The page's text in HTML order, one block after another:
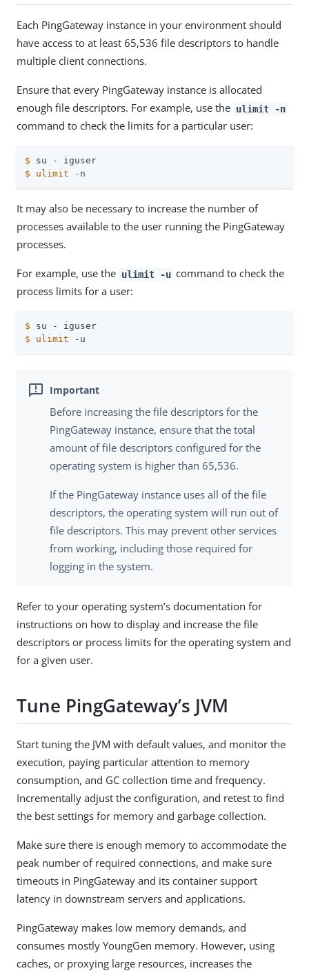
Each PingGateway instance in your environment should
have access to at least 65,536 file descriptors to handle
multiple client connections.
Ensure that every PingGateway instance is allocated
enough file descriptors. For example, use the ulimit -n
command to check the limits for a particular user:
$ su - iguser
$
ulimit -n
It may also be necessary to increase the number of
processes available to the user running the PingGateway
processes.
For example, use the ulimit -u command to check the
process limits for a user:
$ su - iguser
$
ulimit -u
Before increasing the file descriptors for the
PingGateway instance, ensure that the total
amount of file descriptors configured for the
operating system is higher than 65,536.
If the PingGateway instance uses all of the file
descriptors, the operating system will run out of
file descriptors. This may prevent other services
from working, including those required for
logging in the system.
Refer to your operating system’s documentation for
instructions on how to display and increase the file
descriptors or process limits for the operating system and
for a given user.
Tune PingGateway’s JVM
Start tuning the JVM with default values, and monitor the
execution, paying particular attention to memory
consumption, and GC collection time and frequency.
Incrementally adjust the configuration, and retest to find
the best settings for memory and garbage collection.
Make sure there is enough memory to accommodate the
peak number of required connections, and make sure
timeouts in PingGateway and its container support
latency in downstream servers and applications.
PingGateway makes low memory demands, and
consumes mostly YoungGen memory. However, using
caches, or proxying large resources, increases the